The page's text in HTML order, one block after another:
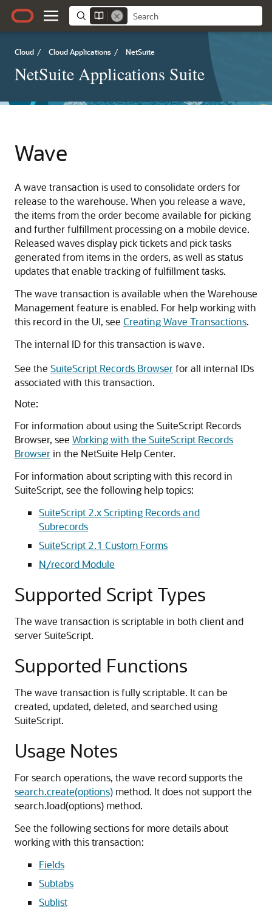
Cloud / Cloud Applications / NetSuite
NetSuite Applications Suite
Wave
A wave transaction is used to consolidate orders for
release to the warehouse. When you release a wave,
the items from the order become available for picking
and further fulfillment processing on a mobile device.
Released waves display pick tickets and pick tasks
generated from items in the orders, as well as status
updates that enable tracking of fulfillment tasks.
The wave transaction is available when the Warehouse
Management feature is enabled. For help working with
this record in the UI, see Creating Wave Transactions.
The internal ID for this transaction is wave.
See the SuiteScript Records Browserfor all internal IDs
associated with this transaction.
Note:
For information about using the SuiteScript Records
Browser, see Working with the SuiteScript Records
Browserin the NetSuite Help Center.
For information about scripting with this record in
SuiteScript, see the following help topics:
SuiteScript 2.x Scripting Records and
Subrecords
SuiteScript 2.1 Custom Forms
N/record Module
Supported Script Types
The wave transaction is scriptable in both client and
server SuiteScript.
Supported Functions
The wave transaction is fully scriptable. It can be
created, updated, deleted, and searched using
SuiteScript.
Usage Notes
For search operations, the wave record supports the
search.create(options) method. It does not support the
search.load(options) method.
See the following sections for more details about
working with this transaction:
Fields
Subtabs
Sublist